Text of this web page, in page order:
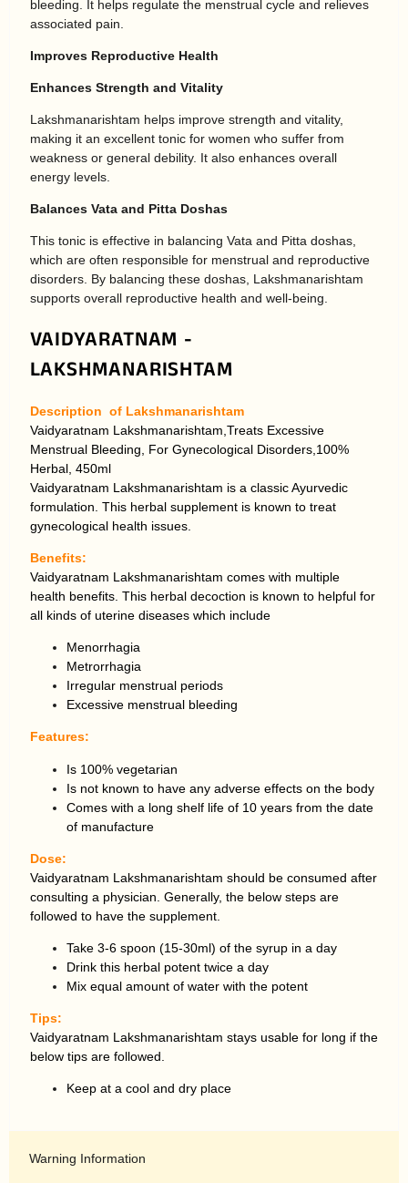
bleeding. It helps regulate the menstrual cycle and relieves
associated pain.
Improves Reproductive Health
Enhances Strength and Vitality
Lakshmanarishtam helps improve strength and vitality,
making it an excellent tonic for women who suffer from
weakness or general debility. It also enhances overall
energy levels.
Balances Vata and Pitta Doshas
This tonic is effective in balancing Vata and Pitta doshas,
which are often responsible for menstrual and reproductive
disorders. By balancing these doshas, Lakshmanarishtam
supports overall reproductive health and well-being.
VAIDYARATNAM -
LAKSHMANARISHTAM
Description of Lakshmanarishtam
Vaidyaratnam Lakshmanarishtam,Treats Excessive
Menstrual Bleeding, For Gynecological Disorders,100%
Herbal, 450ml
Vaidyaratnam Lakshmanarishtam is a classic Ayurvedic
formulation. This herbal supplement is known to treat
gynecological health issues.
Benefits:
Vaidyaratnam Lakshmanarishtam comes with multiple
health benefits. This herbal decoction is known to helpful for
all kinds of uterine diseases which include
Menorrhagia
Metrorrhagia
Irregular menstrual periods
Excessive menstrual bleeding
Features:
Is 100% vegetarian
Is not known to have any adverse effects on the body
Comes with a long shelf life of 10 years from the date
of manufacture
Dose:
Vaidyaratnam Lakshmanarishtam should be consumed after
consulting a physician. Generally, the below steps are
followed to have the supplement.
Take 3-6 spoon (15-30ml) of the syrup in a day
Drink this herbal potent twice a day
Mix equal amount of water with the potent
Tips:
Vaidyaratnam Lakshmanarishtam stays usable for long if the
below tips are followed.
Keep at a cool and dry place
Warning Information